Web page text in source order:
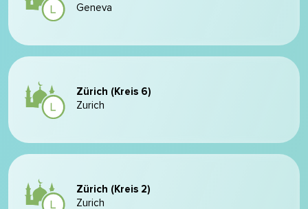
Geneva
Zürich (Kreis 6)
Zurich
Zürich (Kreis 2)
Zurich